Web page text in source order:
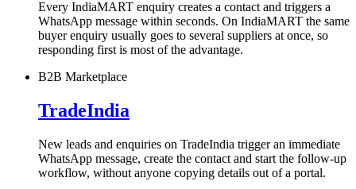
Every IndiaMART enquiry creates a contact and triggers a
WhatsApp message within seconds. On IndiaMART the same
buyer enquiry usually goes to several suppliers at once, so
responding first is most of the advantage.
B2B Marketplace
TradeIndia
New leads and enquiries on TradeIndia trigger an immediate
WhatsApp message, create the contact and start the follow-up
workflow, without anyone copying details out of a portal.